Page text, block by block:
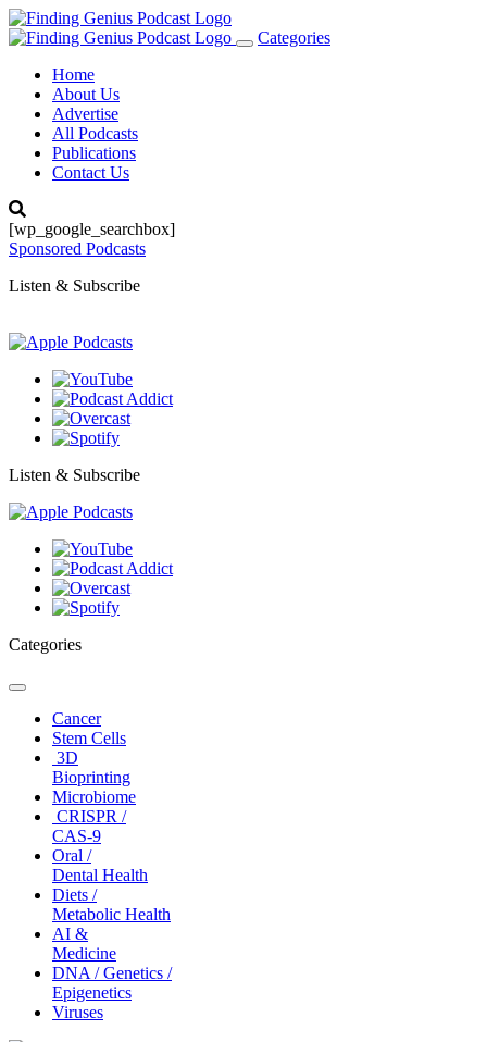
Toggle
Categories
Home
About Us
Advertise
All Podcasts
Publications
Contact Us
[wp_google_searchbox]
Sponsored Podcasts
Listen & Subscribe
Listen & Subscribe
Categories
Toggle
navigationCancer
Stem Cells
3D
Bioprinting
Microbiome
CRISPR /
CAS-9
Oral /
Dental Health
Diets /
Metabolic Health
AI &
Medicine
DNA / Genetics /
Epigenetics
Viruses